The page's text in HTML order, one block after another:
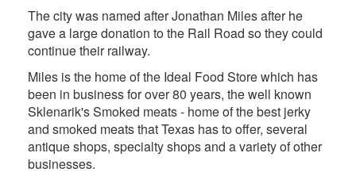
The city was named after Jonathan Miles after he
gave a large donation to the Rail Road so they could
continue their railway.
Miles is the home of the Ideal Food Store which has
been in business for over 80 years, the well known
Sklenarik's Smoked meats - home of the best jerky
and smoked meats that Texas has to offer, several
antique shops, specialty shops and a variety of other
businesses.